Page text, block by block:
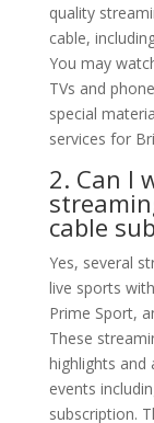
quality
cable,
You may
TVs and
special
services for
2. Can I
cable
Yes, several
live sports
Prime Sport,
These
highlights and
events
subscription.